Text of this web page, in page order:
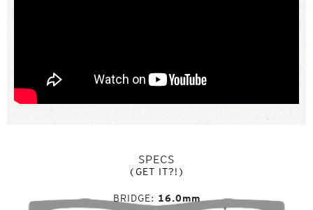
SPECS
(GET IT?!)
BRIDGE 16.0mm